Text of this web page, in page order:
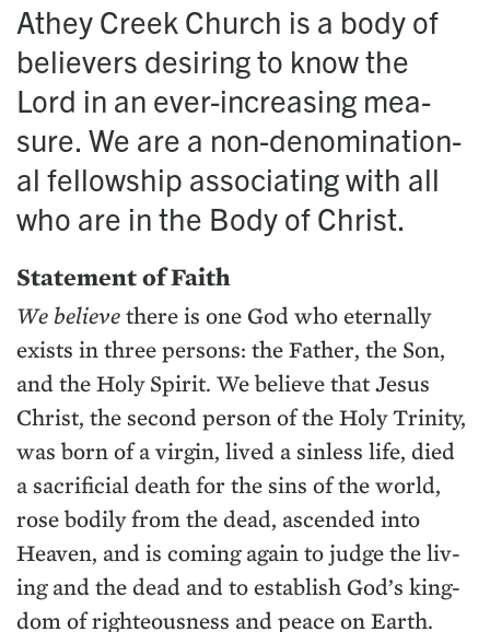
Athey Creek Church is a body of
believ­ers desir­ing to know the
Lord in an ever-increas­ing mea­
sure. We are a non-denom­i­na­tion­
al fel­low­ship asso­ci­at­ing with all
who are in the Body of Christ.
State­ment of Faith
We believe there is one God who eter­nal­ly
exists in three per­sons: the Father, the Son,
and the Holy Spir­it. We believe that Jesus
Christ, the sec­ond per­son of the Holy Trin­i­ty,
was born of a vir­gin, lived a sin­less life, died
a sac­ri­fi­cial death for the sins of the world,
rose bod­i­ly from the dead, ascend­ed into
Heav­en, and is com­ing again to judge the liv­
ing and the dead and to estab­lish God’s king­
dom of right­eous­ness and peace on Earth.